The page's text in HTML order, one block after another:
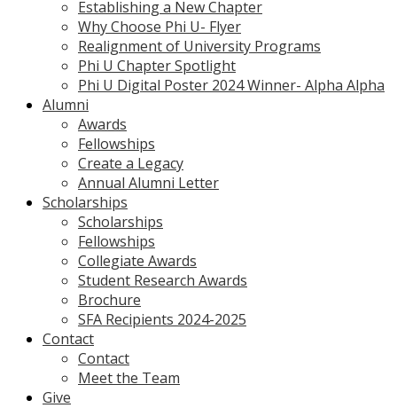
Establishing a New Chapter
Why Choose Phi U- Flyer
Realignment of University Programs
Phi U Chapter Spotlight
Phi U Digital Poster 2024 Winner- Alpha Alpha
Alumni
Awards
Fellowships
Create a Legacy
Annual Alumni Letter
Scholarships
Scholarships
Fellowships
Collegiate Awards
Student Research Awards
Brochure
SFA Recipients 2024-2025
Contact
Contact
Meet the Team
Give